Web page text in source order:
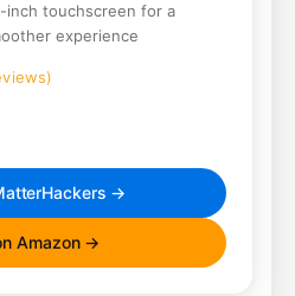
inch touchscreen for a
experience
→
Amazon →